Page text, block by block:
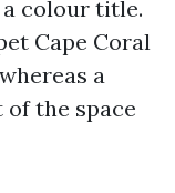
colour title.
Cape Coral
a
the space